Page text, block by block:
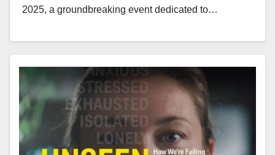
2025, a groundbreaking event dedicated to…